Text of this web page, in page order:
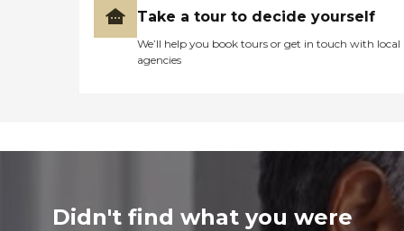
Take a tour to decide yourself
We’ll help you book tours or get in touch with local
agencies
Didn't find what you were